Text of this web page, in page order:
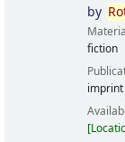
by
fiction